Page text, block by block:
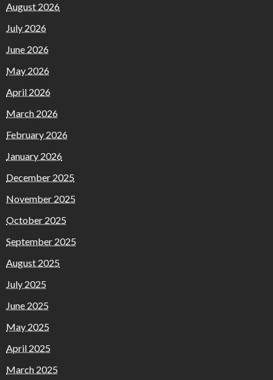
August 2026
July 2026
June 2026
May 2026
April 2026
March 2026
February 2026
January 2026
December 2025
November 2025
October 2025
September 2025
August 2025
July 2025
June 2025
May 2025
April 2025
March 2025